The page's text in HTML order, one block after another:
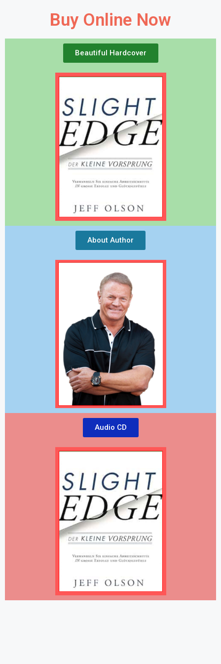
Buy Online Now
Beautiful Hardcover
About Author
Audio CD